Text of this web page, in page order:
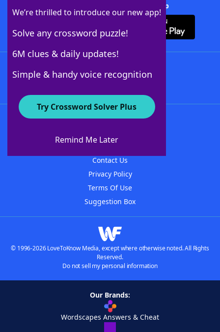
We’re thrilled to introduce our new app!
Solve any crossword puzzle!
6M clues & daily updates!
Simple & handy voice recognition
Try Crossword Solver Plus
Remind Me Later
Download Crossword Solver + App
About WordFinder
Contact Us
Privacy Policy
Terms Of Use
Suggestion Box
© 1996-2026 LoveToKnow Media, except where otherwise noted. All Rights
Reserved.
Do not sell my personal information
Our Brands:
Wordscapes Answers & Cheat